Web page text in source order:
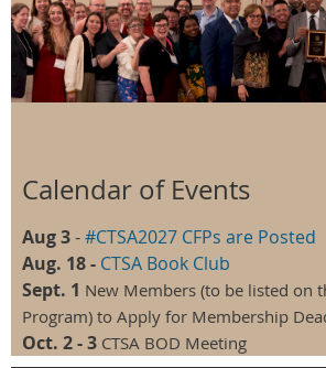
Calendar of Events
Aug 3-#CTSA2027 CFPs are Posted
Aug. 18 - CTSA Book Club
Sept. 1 New Members (to be listed on
Program) to Apply for Membership
Oct. 2 - 3 CTSA BOD Meeting